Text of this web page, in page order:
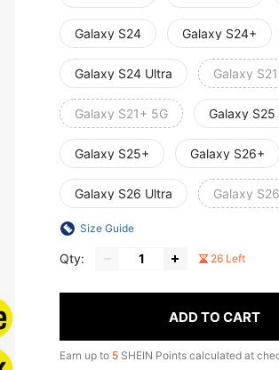
Galaxy S24 Galaxy S24+
Galaxy S24 Ultra Galaxy
Galaxy S21+ 5G Galaxy S25
Galaxy S25+ Galaxy S26+
Galaxy S26 Ultra Galaxy S26
Size Guide
Qty: 26 Left
ADD TO CART
Earn up to 5 SHEIN Points calculated at